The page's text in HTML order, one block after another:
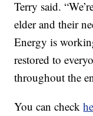
Terry said.
elder and their
Energy is
restored to
throughout the
You can check